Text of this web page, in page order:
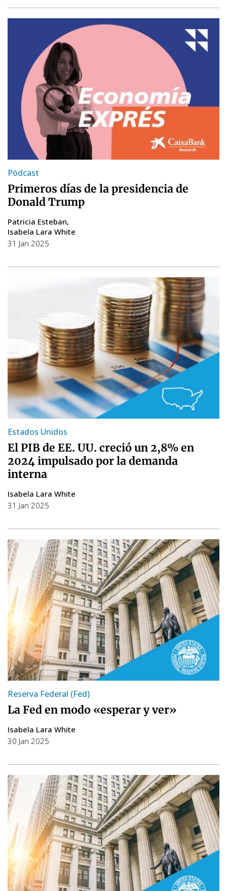
Pódcast
Primeros días de la presidencia de
Donald Trump
Patricia Esteban
Isabela Lara White
31 Jan 2025
Estados Unidos
El PIB de EE. UU. creció un 2,8% en
2024 impulsado por la demanda
interna
Isabela Lara White
31 Jan 2025
Reserva Federal (Fed)
La Fed en modo «esperar y ver»
Isabela Lara White
30 Jan 2025